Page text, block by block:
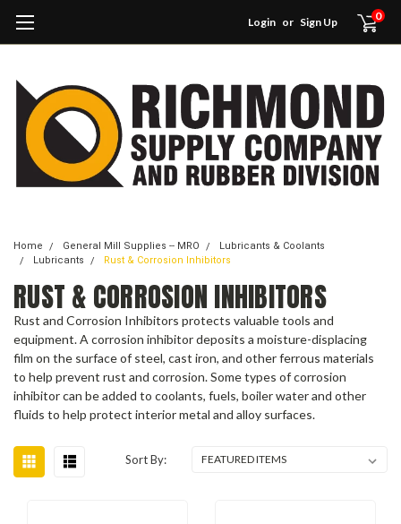
Login or Sign Up 0
Home General Mill Supplies -- MRO
Lubricants & Coolants
Lubricants
Rust & Corrosion Inhibitors
RUST & CORROSION INHIBITORS
Rust and Corrosion Inhibitors protects valuable tools and
equipment. A corrosion inhibitor deposits a moisture-displacing
film on the surface of steel, cast iron, and other ferrous materials
to help prevent rust and corrosion. Some types of corrosion
inhibitor can be added to coolants, fuels, boiler water and other
fluids to help protect interior metal and alloy surfaces.
Sort By: